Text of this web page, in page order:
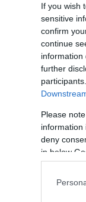
If you wish
sensitive
confirm
continue
information
further
Please
information
deny
in below
familiar with
he
a look at
eliminated
very well,”
They
experience
I faced
couple of guys